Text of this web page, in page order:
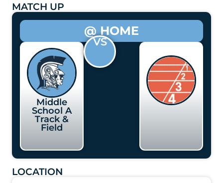
MATCH UP
Middle
School A
Track &
Field
VS
@ HOME
LOCATION